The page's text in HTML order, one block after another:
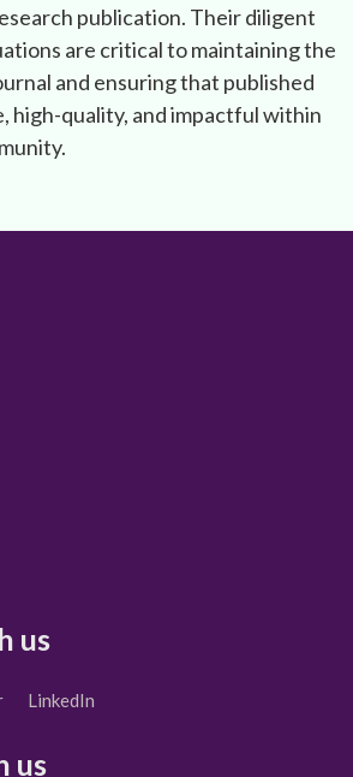
publication. Their diligent
are critical to maintaining the
and ensuring that published
high-quality, and impactful within
us
LinkedIn
us